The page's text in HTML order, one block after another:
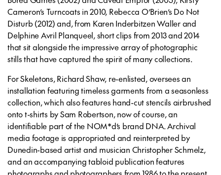
Cameron’s Turncoats in 2010, Rebecca O’Brien’s Do Not
Disturb (2012) and, from Karen Inderbitzen Waller and
Delphine Avril Planqueel, short clips from 2013 and 2014
that sit alongside the impressive array of photographic
stills that have captured the spirit of many collections.
For Skeletons, Richard Shaw, re-enlisted, oversees an
installation featuring timeless garments from a seasonless
collection, which also features hand-cut stencils airbrushed
onto t-shirts by Sam Robertson, now of course, an
identifiable part of the NOM*d’s brand DNA. Archival
media footage is appropriated and reinterpreted by
Dunedin-based artist and musician Christopher Schmelz,
and an accompanying tabloid publication features